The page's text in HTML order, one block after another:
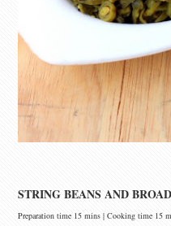
STRING BEANS AND
Preparation time 15 mins | Cooking time 15